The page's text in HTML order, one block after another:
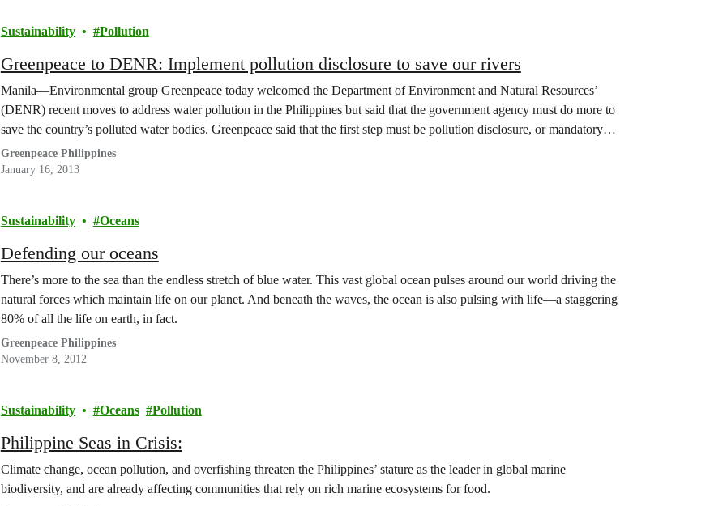
Sustainability Pollution
Greenpeace to DENR: Implement pollution disclosure to save our rivers
Manila—Environmental group Greenpeace today welcomed the Department of Environment and Natural Resources’
(DENR) recent moves to address water pollution in the Philippines but said that the government agency must do more to
save the country’s polluted water bodies. Greenpeace said that the first step must be pollution disclosure, or mandatory
reporting by factories about the…
Greenpeace Philippines
January 16, 2013
Sustainability Oceans
Defending our oceans
There’s more to the sea than the endless stretch of blue water. This vast global ocean pulses around our world driving the
natural forces which maintain life on our planet. And beneath the waves, the ocean is also pulsing with life—a staggering
80% of all the life on earth, in fact.
Greenpeace Philippines
November 8, 2012
Sustainability Oceans Pollution
Philippine Seas in Crisis:
Climate change, ocean pollution, and overfishing threaten the Philippines’ stature as the leader in global marine
biodiversity, and are already affecting communities that rely on rich marine ecosystems for food.